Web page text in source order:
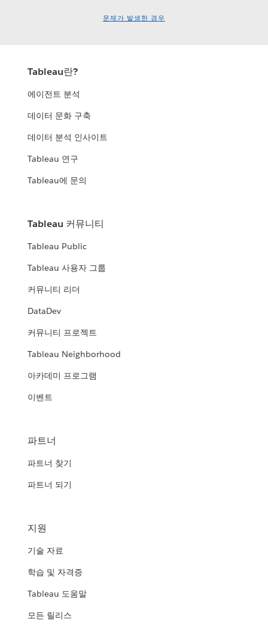
문제가 발생한 경우
Tableau란?
에이전트 분석
데이터 문화 구축
데이터 분석 인사이트
Tableau 연구
Tableau에 문의
Tableau 커뮤니티
Tableau Public
Tableau 사용자 그룹
커뮤니티 리더
DataDev
커뮤니티 프로젝트
Tableau Neighborhood
아카데미 프로그램
이벤트
파트너
파트너 찾기
파트너 되기
지원
기술 자료
학습 및 자격증
Tableau 도움말
모든 릴리스